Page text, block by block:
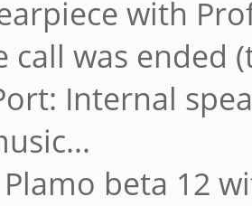
with
call was ended
Internal
beta 12